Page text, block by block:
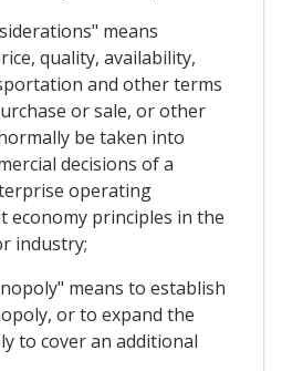
means
quality, availability,
and other terms
or sale, or other
be taken into
decisions of a
operating
economy principles in the
industry;
means to establish
or to expand the
to cover an additional